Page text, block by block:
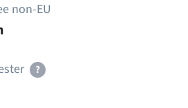
non-EU
?